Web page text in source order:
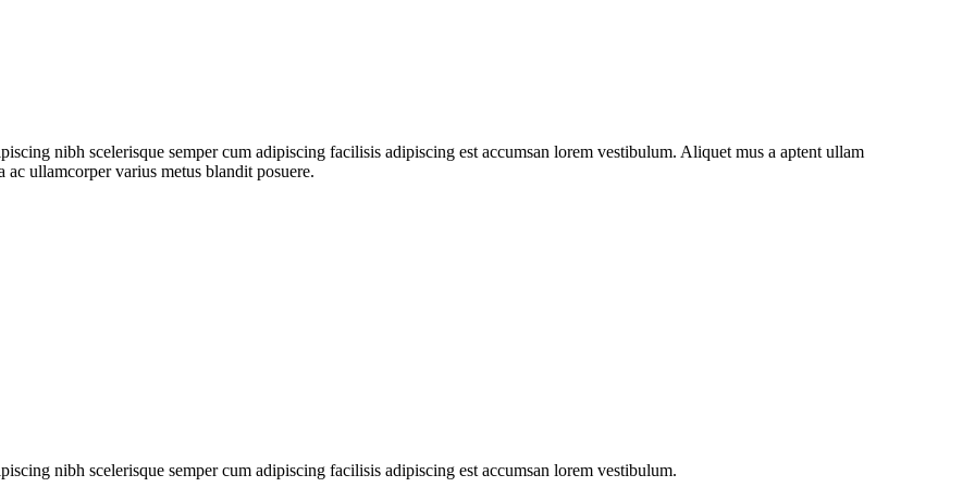
nibh scelerisque semper cum adipiscing facilisis adipiscing est accumsan lorem vestibulum. Aliquet mus a aptent ullam
ac ullamcorper varius metus blandit posuere.
nibh scelerisque semper cum adipiscing facilisis adipiscing est accumsan lorem vestibulum.